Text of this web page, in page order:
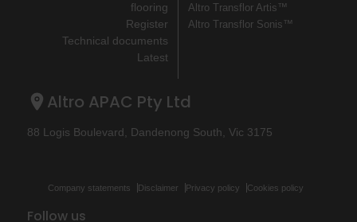
flooring
Register
Technical documents
Latest
Altro Transflor Artis™
Altro Transflor Sonis™
Altro APAC Pty Ltd
88 Logis Boulevard, Dandenong South, Vic 3175
Company statements Disclaimer Privacy policy Cookies policy
Follow us